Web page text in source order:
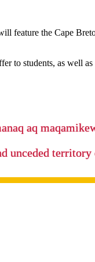
feature the Cape
students, as well
aq
unceded